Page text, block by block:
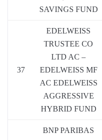
SAVINGS FUND
37
EDELWEISS
TRUSTEE CO
LTD AC –
EDELWEISS MF
AC EDELWEISS
AGGRESSIVE
HYBRID FUND
BNP PARIBAS